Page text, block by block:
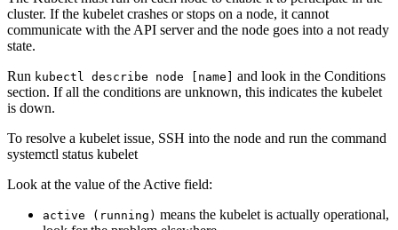
cluster. If the kubelet crashes or stops on a node, it cannot
communicate with the API server and the node goes into a not ready
state.
Run kubectl describe node [name]
and look in the Conditions
section. If all the conditions are unknown, this indicates the kubelet
is down.
To resolve a kubelet issue, SSH into the node and run the command
systemctl status kubelet
Look at the value of the Active field:
active (running) means the kubelet is actually operational,